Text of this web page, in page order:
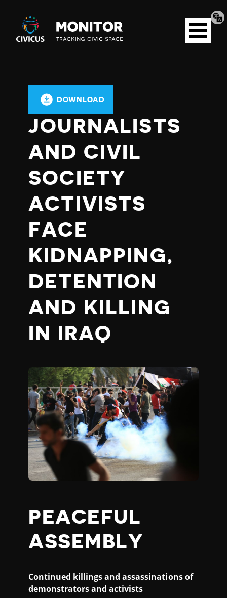
Civicus
Monitor
Open
menu
DOWNLOAD
JOURNALISTS
AND CIVIL
SOCIETY
ACTIVISTS
FACE
KIDNAPPING,
DETENTION
AND KILLING
IN IRAQ
PEACEFUL
ASSEMBLY
Continued killings and assassinations of
demonstrators and activists